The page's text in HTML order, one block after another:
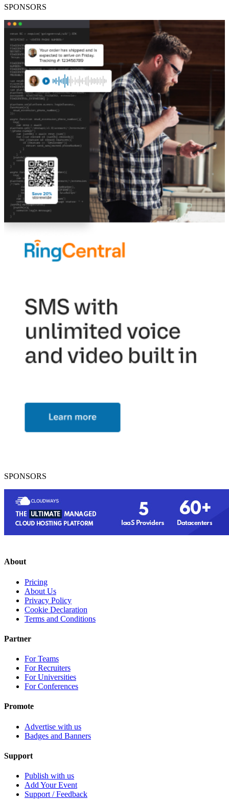
SPONSORS
SPONSORS
About
Pricing
About Us
Privacy Policy
Cookie Declaration
Terms and Conditions
Partner
For Teams
For Recruiters
For Universities
For Conferences
Promote
Advertise with us
Badges and Banners
Support
Publish with us
Add Your Event
Support / Feedback